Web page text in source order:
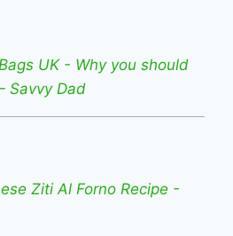
UK - Why you should
Savvy Dad
Ziti Al Forno Recipe -